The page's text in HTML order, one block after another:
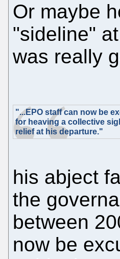
Or maybe
"sideline"
was really
"...EPO staff can now be
for heaving a collective
relief at his departure."
his abject
the
between
now be